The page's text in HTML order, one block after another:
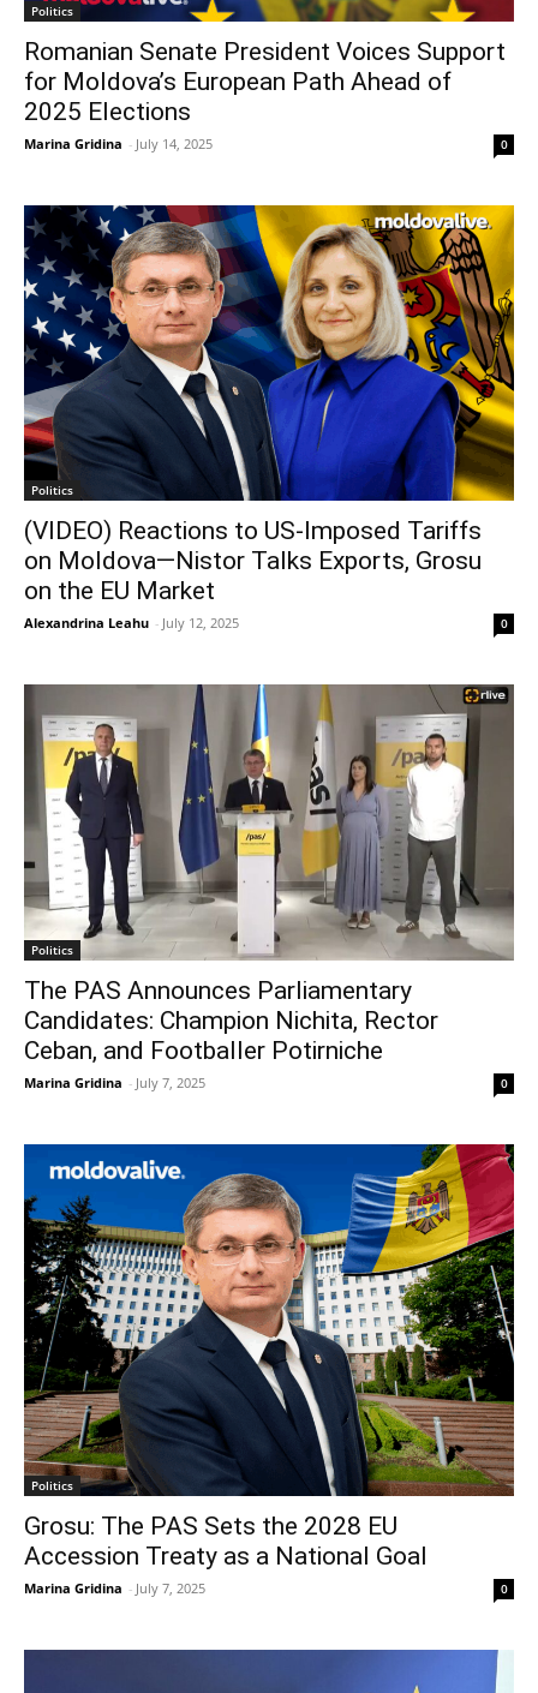
Politics
Romanian Senate President Voices Support
for Moldova’s European Path Ahead of
2025 Elections
Marina Gridina - July 14, 2025 0
Politics
(VIDEO) Reactions to US-Imposed Tariffs
on Moldova—Nistor Talks Exports, Grosu
on the EU Market
Alexandrina Leahu - July 12, 2025 0
Politics
The PAS Announces Parliamentary
Candidates: Champion Nichita, Rector
Ceban, and Footballer Potirniche
Marina Gridina - July 7, 2025 0
Politics
Grosu: The PAS Sets the 2028 EU
Accession Treaty as a National Goal
Marina Gridina - July 7, 2025 0